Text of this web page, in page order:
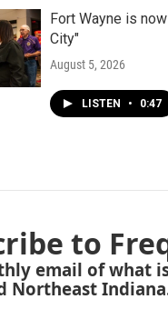
Fort Wayne is
City"
August 5, 2026
LISTEN • 0:47
to
email of what
Northeast